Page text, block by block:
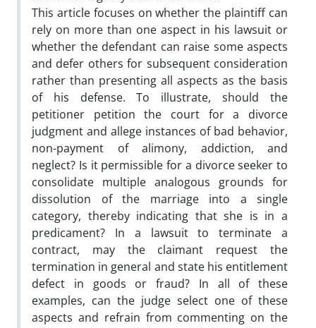
This article focuses on whether the plaintiff can
rely on more than one aspect in his lawsuit or
whether the defendant can raise some aspects
and defer others for subsequent consideration
rather than presenting all aspects as the basis
of his defense. To illustrate, should the
petitioner petition the court for a divorce
judgment and allege instances of bad behavior,
non-payment of alimony, addiction, and
neglect? Is it permissible for a divorce seeker to
consolidate multiple analogous grounds for
dissolution of the marriage into a single
category, thereby indicating that she is in a
predicament? In a lawsuit to terminate a
contract, may the claimant request the
termination in general and state his entitlement
defect in goods or fraud? In all of these
examples, can the judge select one of these
aspects and refrain from commenting on the